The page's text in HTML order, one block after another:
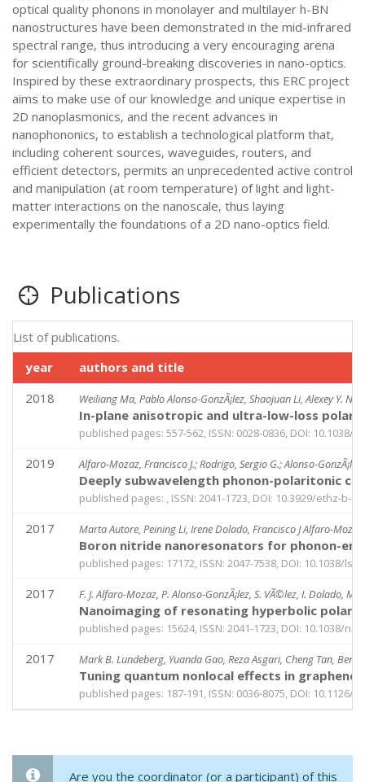
optical quality phonons in monolayer and multilayer h-BN
nanostructures have been demonstrated in the mid-infrared
spectral range, thus introducing a very encouraging arena
for scientifically ground-breaking discoveries in nano-optics.
Inspired by these extraordinary prospects, this ERC project
aims to make use of our knowledge and unique expertise in
2D nanoplasmonics, and the recent advances in
nanophononics, to establish a technological platform that,
including coherent sources, waveguides, routers, and
efficient detectors, permits an unprecedented active control
and manipulation (at room temperature) of light and light-
matter interactions on the nanoscale, thus laying
experimentally the foundations of a 2D nano-optics field.
Publications
year authors and title
List of publications.
2018 Weiliang Ma, Pablo Alonso-GonzÃ¡lez, Shaojuan Li, Alexey Y.
In-plane anisotropic and ultra-low-loss
published pages: 557-562, ISSN: 0028-0836, DOI: 10.1038/
2019 Alfaro-Mozaz, Francisco J.; Rodrigo, Sergio G.; Alonso-
Deeply subwavelength phonon-polaritonic
published pages: , ISSN: 2041-1723, DOI: 10.3929/ethz-b-
2017 Marta Autore, Peining Li, Irene Dolado, Francisco J Alfaro-
Boron nitride nanoresonators for phonon-
published pages: 17172, ISSN: 2047-7538, DOI: 10.1038/
2017 F. J. Alfaro-Mozaz, P. Alonso-GonzÃ¡lez, S. VÃ©lez, I. Dolado,
Nanoimaging of resonating hyperbolic
published pages: 15624, ISSN: 2041-1723, DOI: 10.1038/
2017 Mark B. Lundeberg, Yuanda Gao, Reza Asgari, Cheng Tan,
Tuning quantum nonlocal effects in graphene
published pages: 187-191, ISSN: 0036-8075, DOI: 10.1126/
Are you the coordinator (or a participant) of this